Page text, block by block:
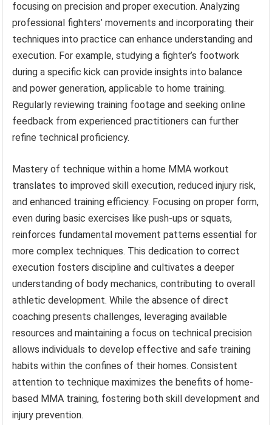
focusing on precision and proper execution. Analyzing
professional fighters’ movements and incorporating their
techniques into practice can enhance understanding and
execution. For example, studying a fighter’s footwork
during a specific kick can provide insights into balance
and power generation, applicable to home training.
Regularly reviewing training footage and seeking online
feedback from experienced practitioners can further
refine technical proficiency.
Mastery of technique within a home MMA workout
translates to improved skill execution, reduced injury risk,
and enhanced training efficiency. Focusing on proper form,
even during basic exercises like push-ups or squats,
reinforces fundamental movement patterns essential for
more complex techniques. This dedication to correct
execution fosters discipline and cultivates a deeper
understanding of body mechanics, contributing to overall
athletic development. While the absence of direct
coaching presents challenges, leveraging available
resources and maintaining a focus on technical precision
allows individuals to develop effective and safe training
habits within the confines of their homes. Consistent
attention to technique maximizes the benefits of home-
based MMA training, fostering both skill development and
injury prevention.